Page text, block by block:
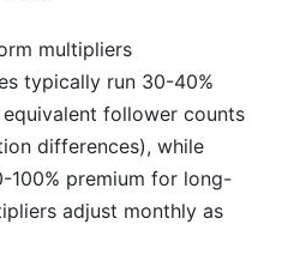
multipliers
typically run 30-40%
follower counts
differences), while
100% premium for long-
adjust monthly as